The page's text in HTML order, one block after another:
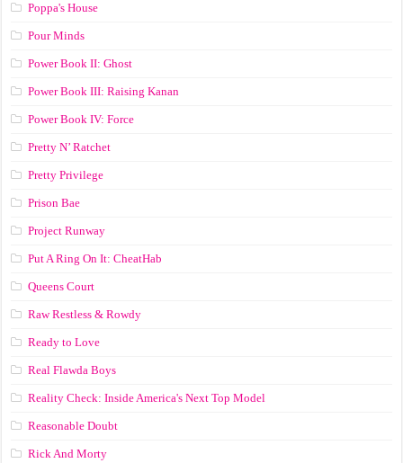
Poppa's House
Pour Minds
Power Book II: Ghost
Power Book III: Raising Kanan
Power Book IV: Force
Pretty N’ Ratchet
Pretty Privilege
Prison Bae
Project Runway
Put A Ring On It: CheatHab
Queens Court
Raw Restless & Rowdy
Ready to Love
Real Flawda Boys
Reality Check: Inside America's Next Top Model
Reasonable Doubt
Rick And Morty